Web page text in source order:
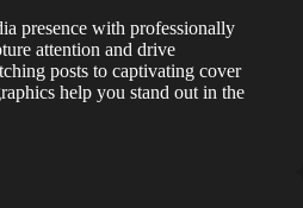
presence with professionally
attention and drive
posts to captivating cover
help you stand out in the